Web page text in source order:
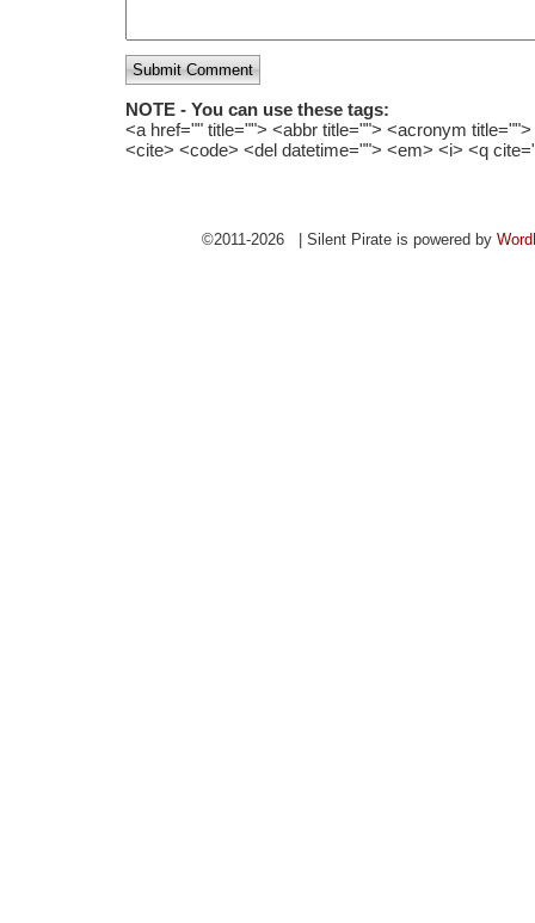
Submit Comment
NOTE - You can use these tags:
<a href="" title=""> <abbr title=""> <acronym
<cite> <code> <del datetime=""> <em> <i> <q
©2011-2026 | Silent Pirate is powered by